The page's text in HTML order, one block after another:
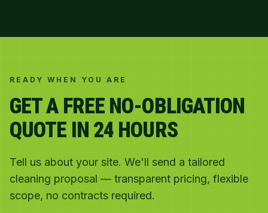
READY WHEN YOU ARE
GET A FREE NO-OBLIGATION
QUOTE IN 24 HOURS
Tell us about your site. We'll send a tailored
cleaning proposal — transparent pricing, flexible
scope, no contracts required.